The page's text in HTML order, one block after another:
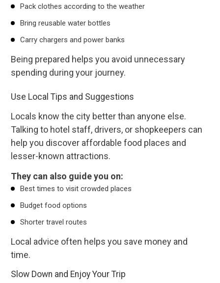
Pack clothes according to the weather
Bring reusable water bottles
Carry chargers and power banks
Being prepared helps you avoid unnecessary
spending during your journey.
Use Local Tips and Suggestions
Locals know the city better than anyone else.
Talking to hotel staff, drivers, or shopkeepers can
help you discover affordable food places and
lesser-known attractions.
They can also guide you on:
Best times to visit crowded places
Budget food options
Shorter travel routes
Local advice often helps you save money and
time.
Slow Down and Enjoy Your Trip